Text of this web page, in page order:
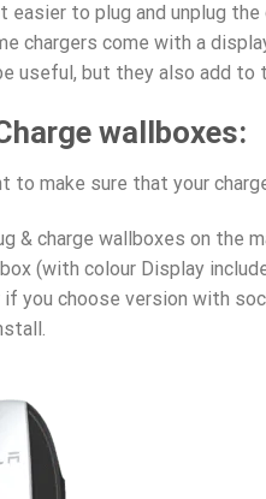
easier to plug and unplug
chargers come with a
useful, but they also add to
wallboxes:
to make sure that your
& charge wallboxes on the
(with colour Display
you choose version with